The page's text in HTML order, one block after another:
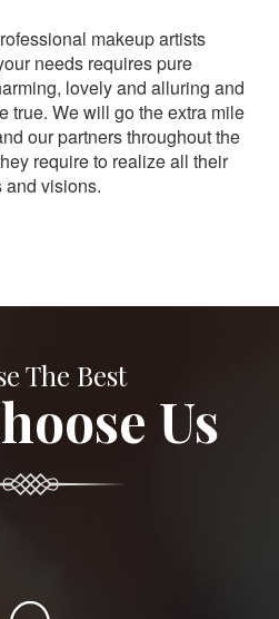
makeup artists
needs requires pure
lovely and alluring and
true. We will go the extra mile
our partners throughout the
require to realize all their
and visions.
The Best
Us